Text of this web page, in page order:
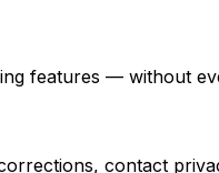
features — without
contact